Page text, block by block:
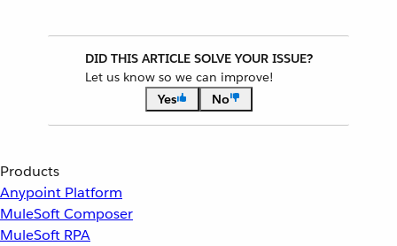
DID THIS ARTICLE SOLVE YOUR ISSUE?
Let us know so we can improve!
Yes
No
Products
Anypoint Platform
MuleSoft Composer
MuleSoft RPA